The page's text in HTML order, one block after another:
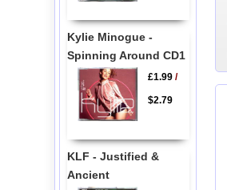
Kylie Minogue -
Spinning Around CD1
£1.99/
$2.79
KLF - Justified &
Ancient